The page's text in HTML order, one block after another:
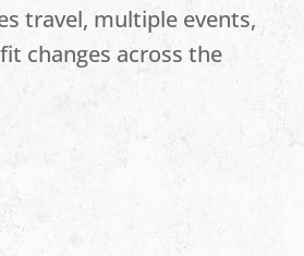
travel, multiple events,
changes across the